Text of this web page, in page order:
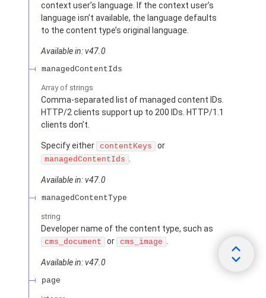
context user’s language. If the context user’s
language isn’t available, the language defaults
to the content type’s original language.
Available in: v47.0
managedContentIds
Array of strings
Comma-separated list of managed content IDs.
HTTP/2 clients support up to 200 IDs. HTTP/1.1
clients don’t.
Specify either contentKeys or
managedContentIds .
Available in: v47.0
managedContentType
string
Developer name of the content type, such as
cms_document or cms_image .
Available in: v47.0
page